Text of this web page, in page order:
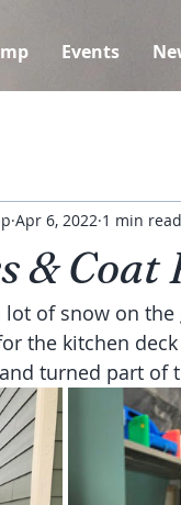
Events
& Coat
Apr 6, 2022 1 min read
of snow on
the kitchen
turned part of